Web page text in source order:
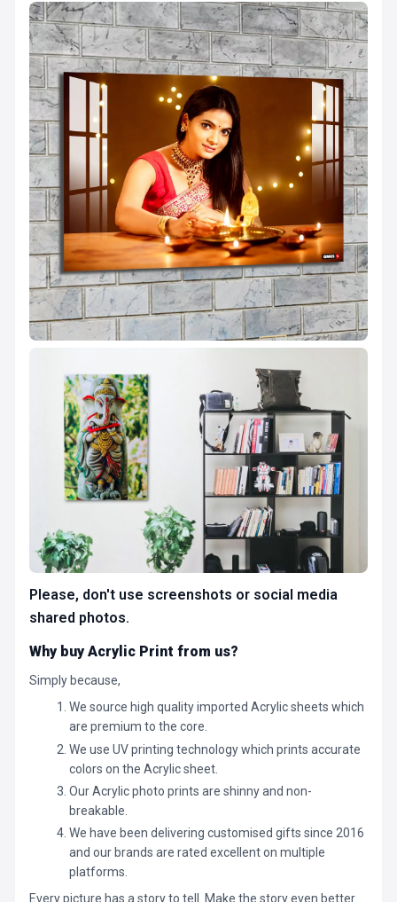
Please, don't use screenshots or social media
shared photos.
Why buy Acrylic Print from us?
Simply because,
We source high quality imported Acrylic sheets which
are premium to the core.
We use UV printing technology which prints accurate
colors on the Acrylic sheet.
Our Acrylic photo prints are shinny and non-
breakable.
We have been delivering customised gifts since 2016
and our brands are rated excellent on multiple
platforms.
Every picture has a story to tell. Make the story even better